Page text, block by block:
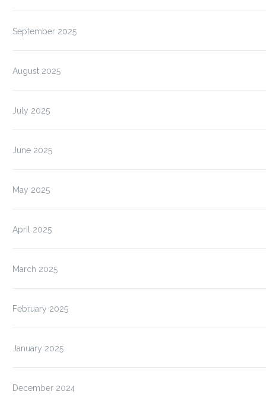
September 2025
August 2025
July 2025
June 2025
May 2025
April 2025
March 2025
February 2025
January 2025
December 2024